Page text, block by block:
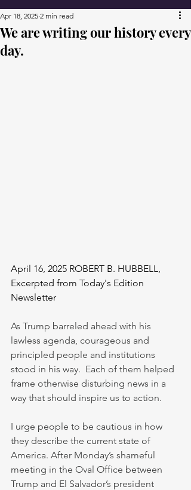
We are writing our history every
day.
Apr 18, 2025 2 min read
April 16, 2025 ROBERT B. HUBBELL,
Excerpted from Today's Edition
Newsletter
As Trump barreled ahead with his
lawless agenda, courageous and
principled people and institutions
stood in his way.  Each of them helped
frame otherwise disturbing news in a
way that should inspire us to action.
I urge people to be cautious in how
they describe the current state of
America. After Monday’s shameful
meeting in the Oval Office between
Trump and El Salvador’s president